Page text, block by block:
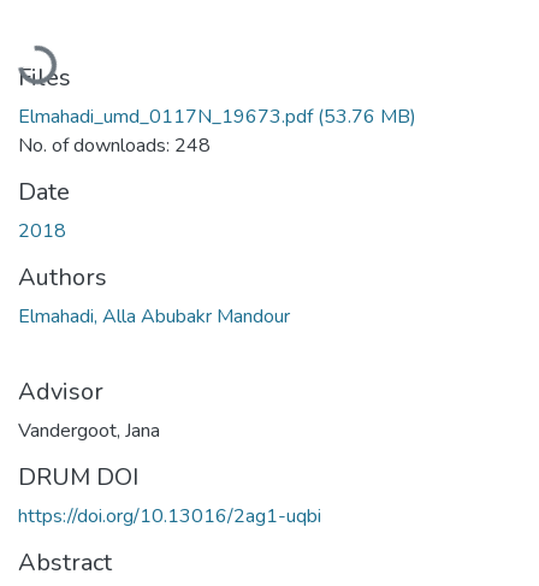
Loading...
Files
Elmahadi_umd_0117N_19673.pdf(53.76 MB)
No. of downloads: 248
Date
2018
Authors
Elmahadi, Alla Abubakr Mandour
Advisor
Vandergoot, Jana
DRUM DOI
https://doi.org/10.13016/2ag1-uqbi
Abstract